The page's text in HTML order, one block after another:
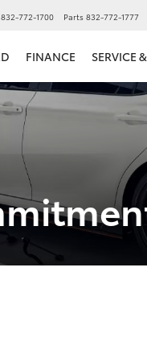
832-772-1700 Parts 832-772-1777
FINANCE SERVICE